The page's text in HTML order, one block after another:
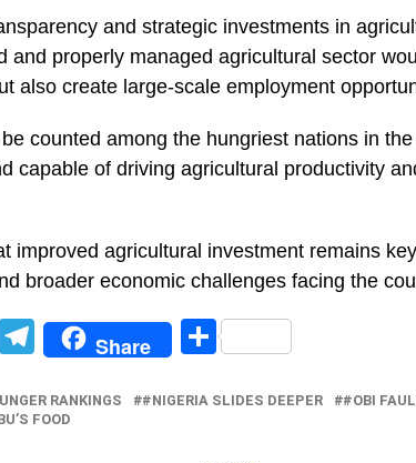
and strategic investments in
and properly managed agricultural sector
also create large-scale employment
counted among the hungriest nations in
capable of driving agricultural productivity
improved agricultural investment remains
broader economic challenges facing the
EmailTelegram
Share Share
RANKINGS #NIGERIA SLIDES DEEPER
#OBI
FOOD